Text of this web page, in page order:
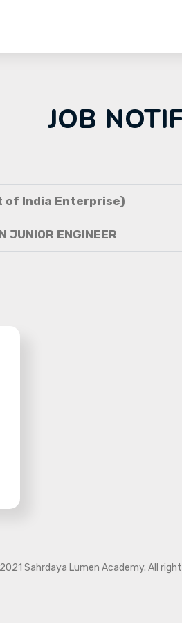
JOB
of India Enterprise)
JUNIOR ENGINEER
Sahrdaya Lumen Academy. All